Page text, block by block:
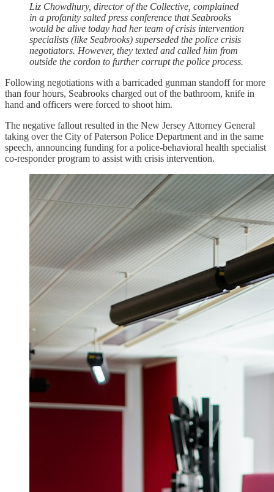
Liz Chowdhury, director of the Collective, complained
in a profanity salted press conference that Seabrooks
would be alive today had her team of crisis intervention
specialists (like Seabrooks) superseded the police crisis
negotiators. However, they texted and called him from
outside the cordon to further corrupt the police process.
Following negotiations with a barricaded gunman standoff for more
than four hours, Seabrooks charged out of the bathroom, knife in
hand and officers were forced to shoot him.
The negative fallout resulted in the New Jersey Attorney General
taking over the City of Paterson Police Department and in the same
speech, announcing funding for a police-behavioral health specialist
co-responder program to assist with crisis intervention.